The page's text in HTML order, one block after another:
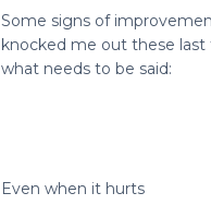
Some signs of
knocked me out these
what needs to be said:
Even when it hurts